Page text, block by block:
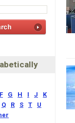
F G H I J
K
Q R S T
U